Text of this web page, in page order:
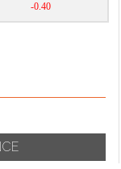
-0.40